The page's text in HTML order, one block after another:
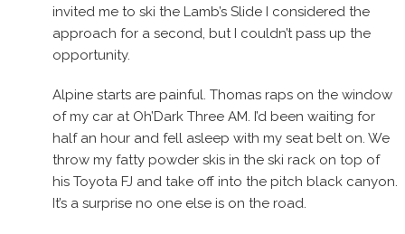
invited me to ski the Lamb’s Slide I considered the
approach for a second, but I couldn’t pass up the
opportunity.
Alpine starts are painful. Thomas raps on the window
of my car at Oh’Dark Three AM. I’d been waiting for
half an hour and fell asleep with my seat belt on. We
throw my fatty powder skis in the ski rack on top of
his Toyota FJ and take off into the pitch black canyon.
It’s a surprise no one else is on the road.